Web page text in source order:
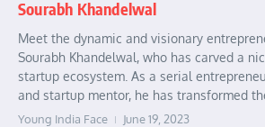
Sourabh Khandelwal
Meet the dynamic and visionary
Sourabh Khandelwal, who has carved a
startup ecosystem. As a serial
and startup mentor, he has transformed the
Young India Face June 19, 2023